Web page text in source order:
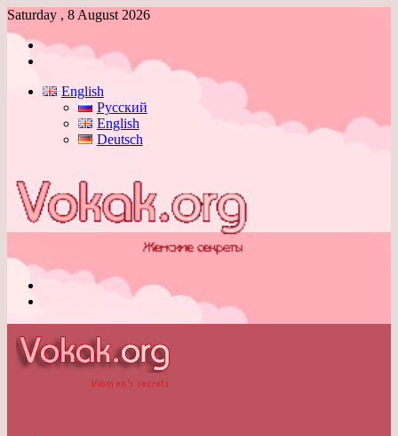
Saturday , 8 August 2026
Log
English
Русский
English
Deutsch